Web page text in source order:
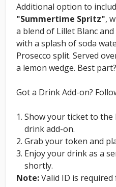
Additional option to
"Summertime Spritz",
a blend of Lillet Blanc
with a splash of soda
Prosecco split. Served
a lemon wedge. Best
Got a Drink Add-on?
Show your ticket to
drink add-on.
Grab your token and
Enjoy your drink as a
shortly.
Note:Valid ID is